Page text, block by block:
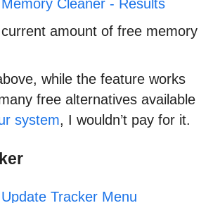
amount of free memory
while the feature works
free alternatives available
system, I wouldn’t pay for it.